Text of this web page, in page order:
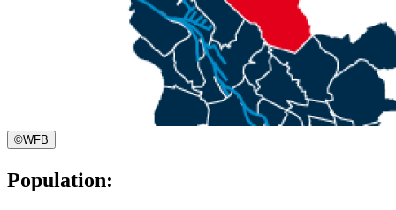
©WFB
Population: